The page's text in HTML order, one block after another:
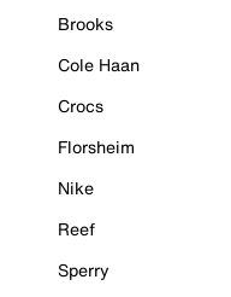
Brooks
Cole Haan
Crocs
Florsheim
Nike
Reef
Sperry